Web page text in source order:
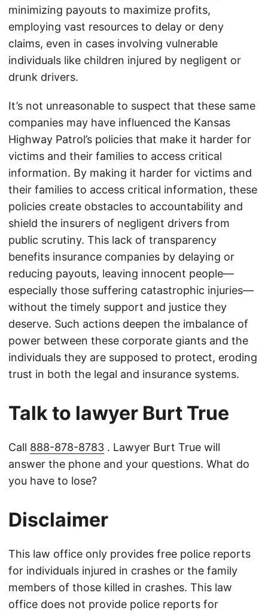
minimizing payouts to maximize profits,
employing vast resources to delay or deny
claims, even in cases involving vulnerable
individuals like children injured by negligent or
drunk drivers.
It’s not unreasonable to suspect that these same
companies may have influenced the Kansas
Highway Patrol’s policies that make it harder for
victims and their families to access critical
information. By making it harder for victims and
their families to access critical information, these
policies create obstacles to accountability and
shield the insurers of negligent drivers from
public scrutiny. This lack of transparency
benefits insurance companies by delaying or
reducing payouts, leaving innocent people—
especially those suffering catastrophic injuries—
without the timely support and justice they
deserve. Such actions deepen the imbalance of
power between these corporate giants and the
individuals they are supposed to protect, eroding
trust in both the legal and insurance systems.
Talk to lawyer Burt True
Call 888-878-8783 . Lawyer Burt True will
answer the phone and your questions. What do
you have to lose?
Disclaimer
This law office only provides free police reports
for individuals injured in crashes or the family
members of those killed in crashes. This law
office does not provide police reports for